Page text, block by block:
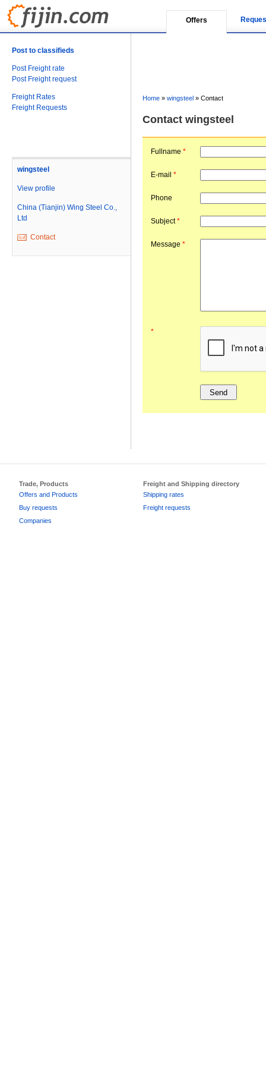
Offers
Post to classifieds
Post Freight rate
Post Freight request
Freight Rates
Freight Requests
wingsteel
View profile
China (Tianjin) Wing Steel Co.,
Ltd
Contact
Home » wingsteel » Contact
Contact wingsteel
Fullname *
E-mail *
Phone
Subject*
Message *
*
Trade, Products
Offers and Products
Buy requests
Companies
Freight and Shipping directory
Shipping rates
Freight requests